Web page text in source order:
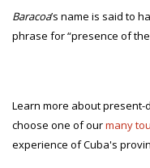
Baracoa’s name is said to
phrase for “presence of
Learn more about present-
choose one of ourmany
experience of Cuba's